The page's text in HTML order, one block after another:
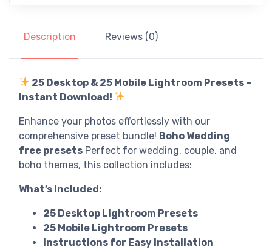
Description Reviews (0)
25 Desktop & 25 Mobile Lightroom Presets –
Instant Download!
Enhance your photos effortlessly with our
comprehensive preset bundle! Boho Wedding
free presets Perfect for wedding, couple, and
boho themes, this collection includes:
What’s Included:
25 Desktop Lightroom Presets
25 Mobile Lightroom Presets
Instructions for Easy Installation